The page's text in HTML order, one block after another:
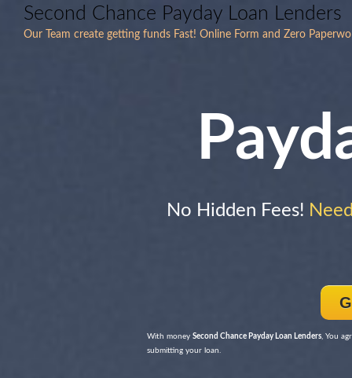
Second Chance Payday Loan Lenders
Our Team create getting funds Fast! Online Form and Zero
No Hidden Fees!
With money Second Chance Payday Loan Lenders, You
submitting your loan.